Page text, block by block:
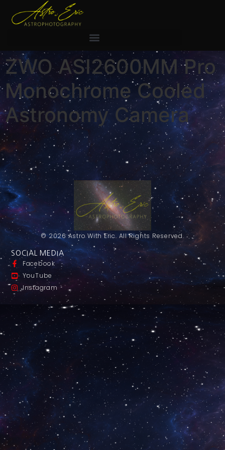
ZWO ASI2600MM Pro
Monochrome Cooled
Astronomy Camera
© 2026 Astro With Eric. All Rights Reserved.
SOCIAL MEDIA
Facebook
YouTube
Instagram